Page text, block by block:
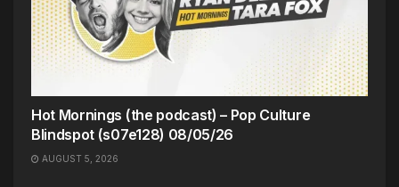
Hot Mornings (the podcast) – Pop Culture
Blindspot (s07e128) 08/05/26
AUGUST 5, 2026